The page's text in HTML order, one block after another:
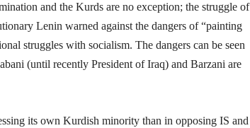
and the Kurds are no exception; the struggle of
Lenin warned against the dangers of “painting
struggles with socialism. The dangers can be seen
(until recently President of Iraq) and Barzani are
its own Kurdish minority than in opposing IS and